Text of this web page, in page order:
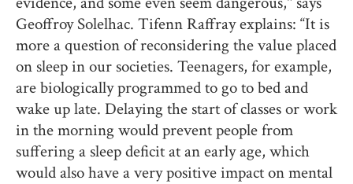
Geoffroy Solelhac. Tifenn Raffray explains: “It is
more a question of reconsidering the value placed
on sleep in our societies. Teenagers, for example,
are biologically programmed to go to bed and
wake up late. Delaying the start of classes or work
in the morning would prevent people from
suffering a sleep deficit at an early age, which
would also have a very positive impact on mental